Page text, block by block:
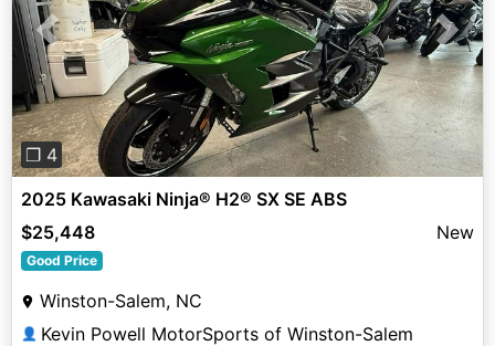
Previous Next
❐ 4
2025 Kawasaki Ninja® H2® SX SE ABS
$25,448
New
Good Price
Winston-Salem, NC
👤 Kevin Powell MotorSports of Winston-Salem